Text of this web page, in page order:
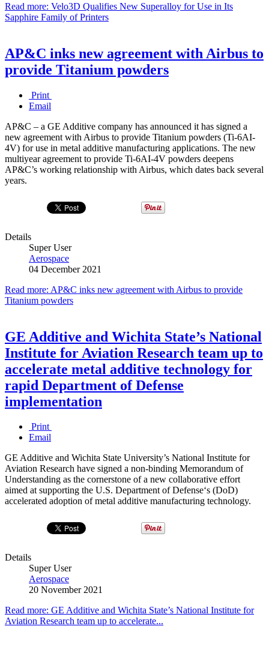
Read more: Velo3D Qualifies New Superalloy for Use in Its
Sapphire Family of Printers
AP&C inks new agreement with Airbus to
provide Titanium powders
Print
Email
AP&C – a GE Additive company has announced it has signed a
new agreement with Airbus to provide Titanium powders (Ti-6AI-
4V) for use in metal additive manufacturing applications. The new
multiyear agreement to provide Ti-6AI-4V powders deepens
AP&C’s working relationship with Airbus, which dates back several
years.
Details
Super User
Aerospace
04 December 2021
Read more: AP&C inks new agreement with Airbus to provide
Titanium powders
GE Additive and Wichita State’s National
Institute for Aviation Research team up to
accelerate metal additive technology for
rapid Department of Defense
implementation
Print
Email
GE Additive and Wichita State University’s National Institute for
Aviation Research have signed a non-binding Memorandum of
Understanding as the cornerstone of a new collaborative effort
aimed at supporting the U.S. Department of Defense‘s (DoD)
accelerated adoption of metal additive manufacturing technology.
Details
Super User
Aerospace
20 November 2021
Read more: GE Additive and Wichita State’s National Institute for
Aviation Research team up to accelerate...